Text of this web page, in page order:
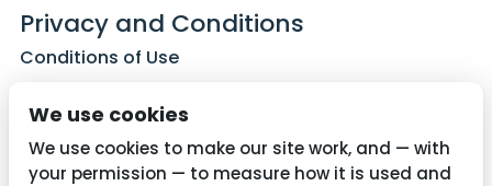
Privacy and Conditions
Conditions of Use
Cookie Policy
We use cookies
We use cookies to make our site work, and — with
your permission — to measure how it is used and